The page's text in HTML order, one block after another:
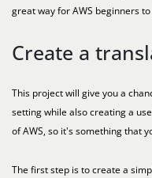
great way for AWS beginners
Create a
This project will give you a
setting while also creating a
of AWS, so it's something that
The first step is to create a